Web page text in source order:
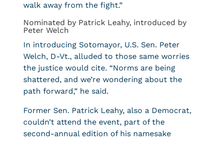
walk away from the fight.”
Nominated by Patrick Leahy, introduced by
Peter Welch
In introducing Sotomayor, U.S. Sen. Peter
Welch, D-Vt., alluded to those same worries
the justice would cite. “Norms are being
shattered, and we’re wondering about the
path forward,” he said.
Former Sen. Patrick Leahy, also a Democrat,
couldn’t attend the event, part of the
second-annual edition of his namesake